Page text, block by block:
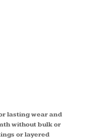
lasting wear and
without bulk or
or layered